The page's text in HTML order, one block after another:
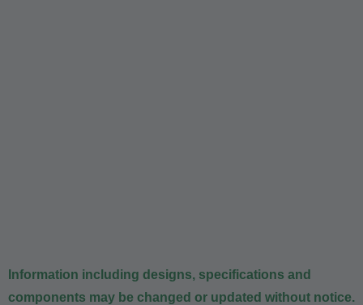
Information including designs, specifications and
components may be changed or updated without notice.